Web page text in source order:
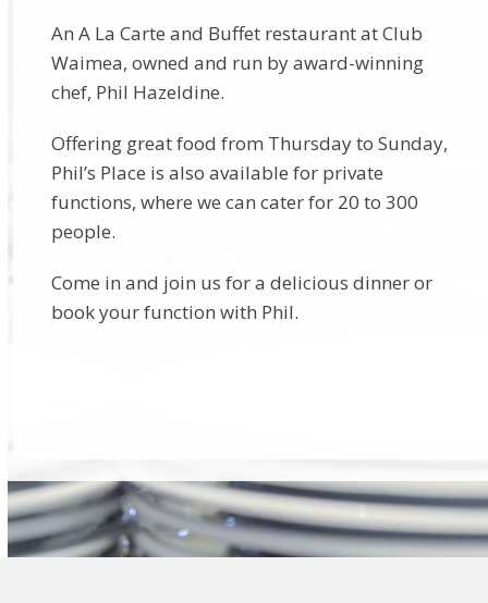
An A La Carte and Buffet restaurant at Club
Waimea, owned and run by award-winning
chef, Phil Hazeldine.
Offering great food from Thursday to Sunday,
Phil’s Place is also available for private
functions, where we can cater for 20 to 300
people.
Come in and join us for a delicious dinner or
book your function with Phil.